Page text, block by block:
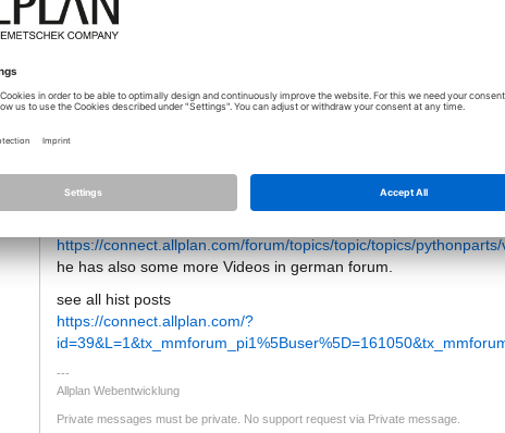
if someone answers to this topic you will get automatically an
But maybe you missid this Post from Jan, who offered video
https://connect.allplan.com/forum/topics/topic/topics/
he has also some more Videos in german forum.
see all hist posts
https://connect.allplan.com/?
Allplan Webentwicklung
Private messages must be private. No support request via Private message.